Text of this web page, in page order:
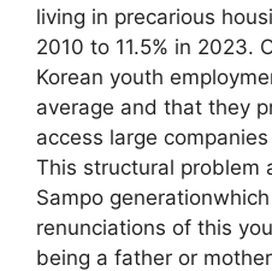
living in precarious
2010 to 11.5% in 2023.
Korean youth
average and that they
access large
This structural problem
Sampo
renunciations of this
being a father or